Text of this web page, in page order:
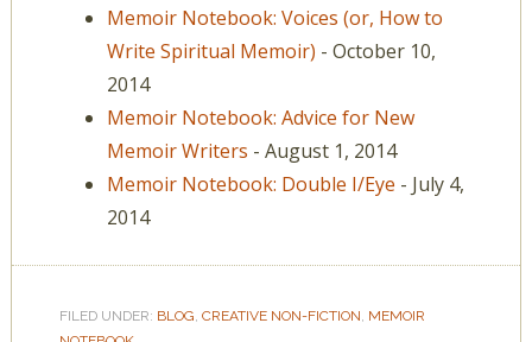
Memoir Notebook: Voices (or, How to
Write Spiritual Memoir) - October 10,
2014
Memoir Notebook: Advice for New
Memoir Writers - August 1, 2014
Memoir Notebook: Double I/Eye - July 4,
2014
FILED UNDER: BLOG, CREATIVE NON-FICTION, MEMOIR